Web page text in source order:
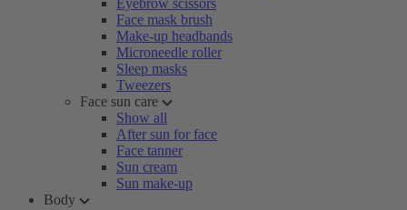
Eyebrow scissors
Face mask brush
Make-up headbands
Microneedle roller
Sleep masks
Tweezers
Face sun care
Show all
After sun for face
Face tanner
Sun cream
Sun make-up
Body